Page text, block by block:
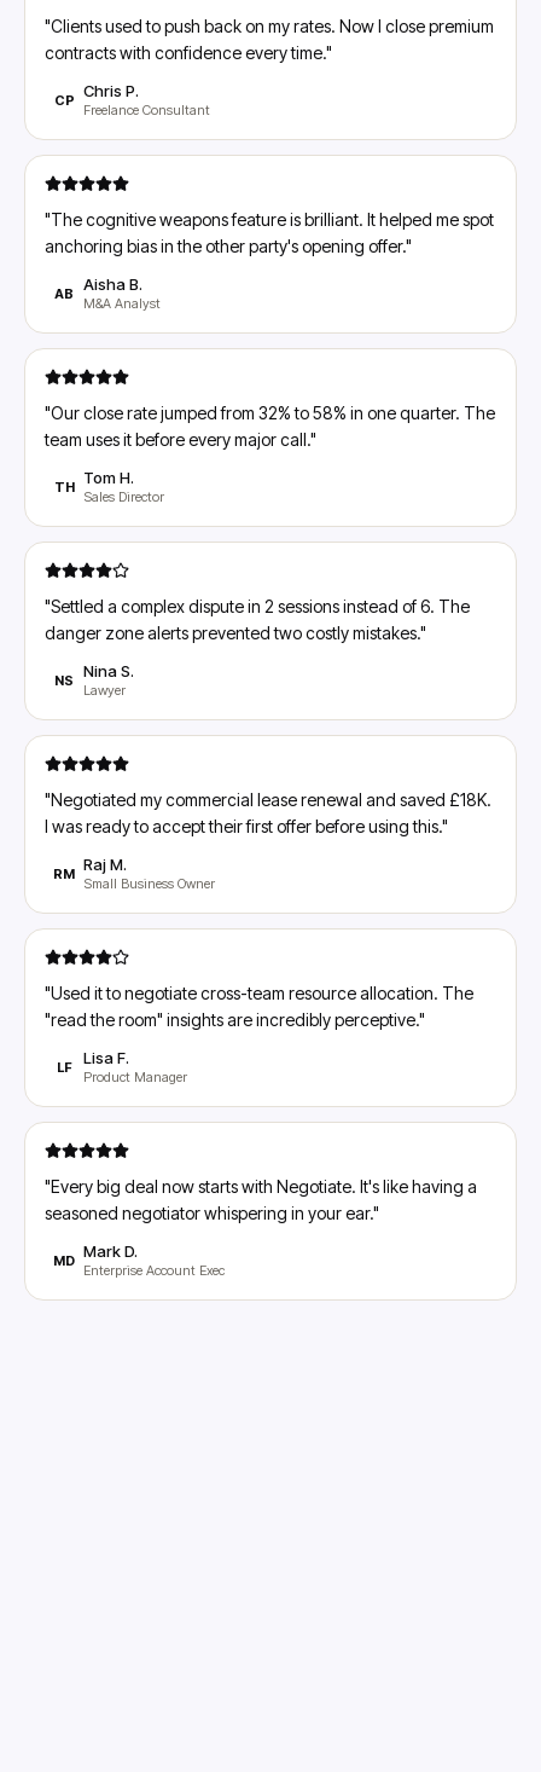
"Clients used to push back on my rates. Now I close premium
contracts with confidence every time."
CP Chris P.
Freelance Consultant
"The cognitive weapons feature is brilliant. It helped me spot
anchoring bias in the other party's opening offer."
AB Aisha B.
M&A Analyst
"Our close rate jumped from 32% to 58% in one quarter. The
team uses it before every major call."
TH Tom H.
Sales Director
"Settled a complex dispute in 2 sessions instead of 6. The
danger zone alerts prevented two costly mistakes."
NS Nina S.
Lawyer
"Negotiated my commercial lease renewal and saved £18K.
I was ready to accept their first offer before using this."
RM Raj M.
Small Business Owner
"Used it to negotiate cross-team resource allocation. The
"read the room" insights are incredibly perceptive."
LF Lisa F.
Product Manager
"Every big deal now starts with Negotiate. It's like having a
seasoned negotiator whispering in your ear."
MD Mark D.
Enterprise Account Exec